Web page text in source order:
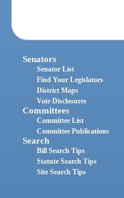
Senators
Senator List
Find Your Legislators
District Maps
Vote Disclosures
Committees
Committee List
Committee Publications
Search
Bill Search Tips
Statute Search Tips
Site Search Tips